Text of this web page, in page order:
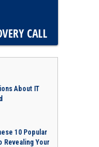
CALL
About IT
10 Popular
Revealing Your